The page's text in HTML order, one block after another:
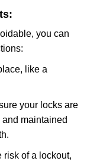
you can
like a
your locks are
maintained
risk of a lockout,